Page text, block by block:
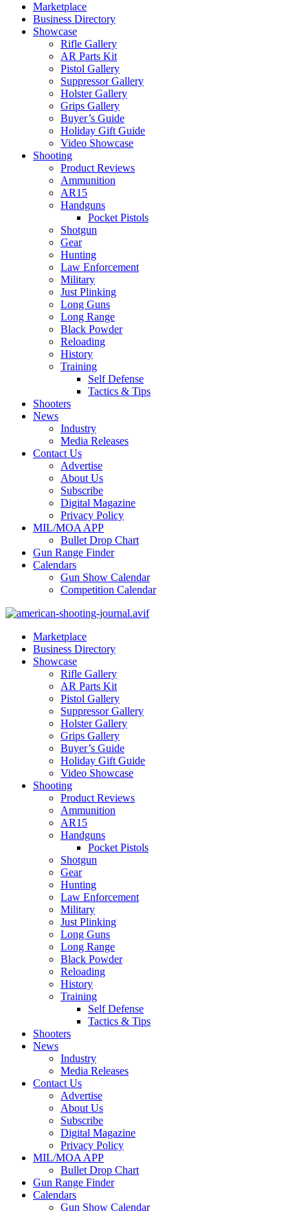
Marketplace
Business Directory
Showcase
Rifle Gallery
AR Parts Kit
Pistol Gallery
Suppressor Gallery
Holster Gallery
Grips Gallery
Buyer’s Guide
Holiday Gift Guide
Video Showcase
Shooting
Product Reviews
Ammunition
AR15
Handguns
Pocket Pistols
Shotgun
Gear
Hunting
Law Enforcement
Military
Just Plinking
Long Guns
Long Range
Black Powder
Reloading
History
Training
Self Defense
Tactics & Tips
Shooters
News
Industry
Media Releases
Contact Us
Advertise
About Us
Subscribe
Digital Magazine
Privacy Policy
MIL/MOA APP
Bullet Drop Chart
Gun Range Finder
Calendars
Gun Show Calendar
Competition Calendar
Marketplace
Business Directory
Showcase
Rifle Gallery
AR Parts Kit
Pistol Gallery
Suppressor Gallery
Holster Gallery
Grips Gallery
Buyer’s Guide
Holiday Gift Guide
Video Showcase
Shooting
Product Reviews
Ammunition
AR15
Handguns
Pocket Pistols
Shotgun
Gear
Hunting
Law Enforcement
Military
Just Plinking
Long Guns
Long Range
Black Powder
Reloading
History
Training
Self Defense
Tactics & Tips
Shooters
News
Industry
Media Releases
Contact Us
Advertise
About Us
Subscribe
Digital Magazine
Privacy Policy
MIL/MOA APP
Bullet Drop Chart
Gun Range Finder
Calendars
Gun Show Calendar